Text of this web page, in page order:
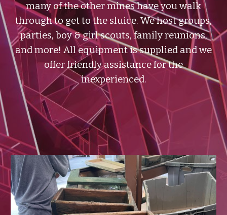
many of the other mines have you walk
through to get to the sluice. We host groups,
parties, boy & girl scouts, family reunions,
and more! All equipment is supplied and we
offer friendly assistance for the
inexperienced.